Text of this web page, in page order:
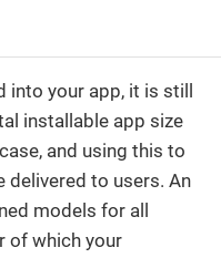
into your app, it is still
installable app size
and using this to
delivered to users. An
models for all
of which your